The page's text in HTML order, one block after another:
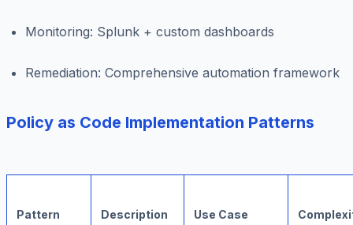
Monitoring: Splunk + custom dashboards
Remediation: Comprehensive automation framework
Policy as Code Implementation Patterns
Pattern Description Use Case